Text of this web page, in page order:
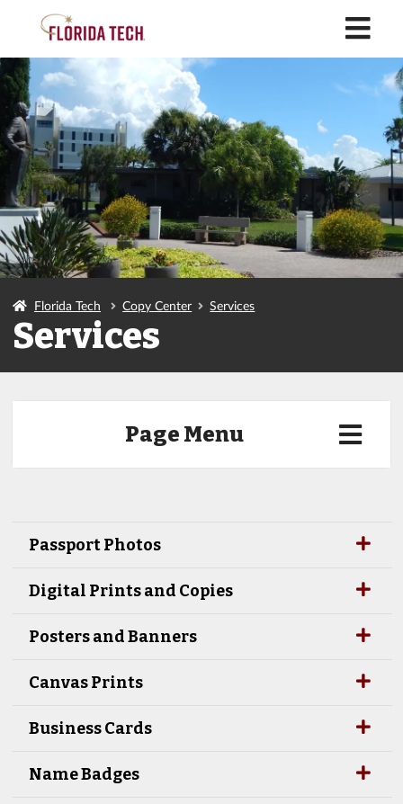
Florida Tech Copy Center Services
Services
Page Menu
Passport Photos
Digital Prints and Copies
Posters and Banners
Canvas Prints
Business Cards
Name Badges